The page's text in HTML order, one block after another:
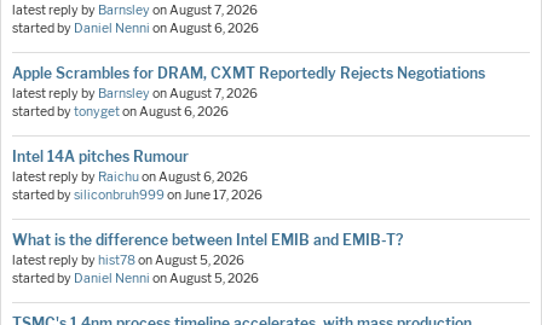
latest reply by BarnsleyonAugust 7, 2026
started by Daniel Nenni onAugust 6, 2026
Apple Scrambles for DRAM, CXMT Reportedly Rejects Negotiations
latest reply by BarnsleyonAugust 7, 2026
started bytonygetonAugust 6, 2026
Intel 14A pitches Rumour
latest reply by RaichuonAugust 6, 2026
started bysiliconbruh999onJune 17, 2026
What is the difference between Intel EMIB and EMIB-T?
latest reply byhist78onAugust 5, 2026
started by Daniel Nenni onAugust 5, 2026